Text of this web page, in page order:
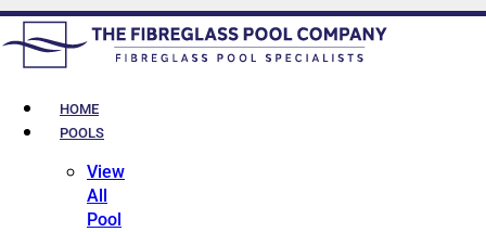
HOME
POOLS
View
All
Pool